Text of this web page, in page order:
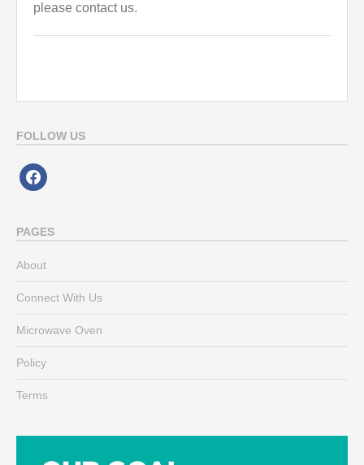
please contact us.
FOLLOW US
facebook
PAGES
About
Connect With Us
Microwave Oven
Policy
Terms